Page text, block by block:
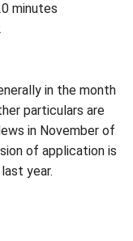
minutes
in the month
particulars are
in November of
of application is
year.